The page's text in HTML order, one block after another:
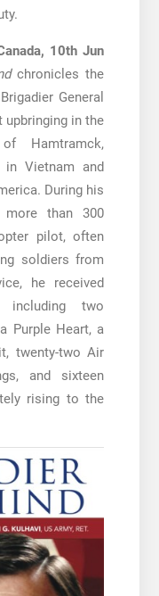
10th Jun
chronicles the
General
upbringing in the
Hamtramck,
in Vietnam and
During his
more than 300
pilot, often
soldiers from
he received
including two
Purple Heart, a
twenty-two Air
and sixteen
rising to the